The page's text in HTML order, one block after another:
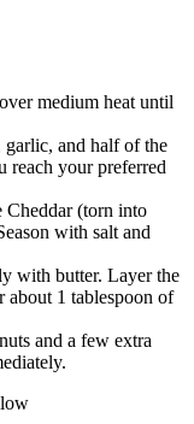
medium heat until
garlic, and half of the
reach your preferred
Cheddar (torn into
with salt and
with butter. Layer the
about 1 tablespoon of
and a few extra